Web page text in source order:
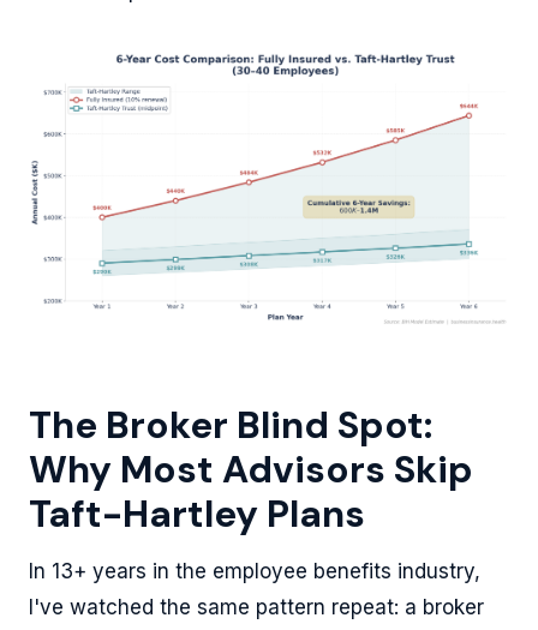
The Broker Blind Spot:
Why Most Advisors Skip
Taft-Hartley Plans
In 13+ years in the employee benefits industry,
I've watched the same pattern repeat: a broker